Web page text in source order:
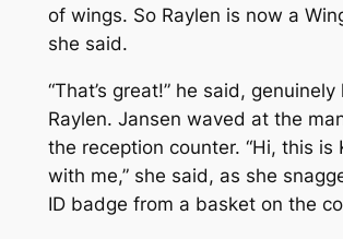
of wings. So Raylen is now a
she said.
“That’s great!” he said,
Raylen. Jansen waved at the
the reception counter. “Hi, this is
with me,” she said, as she
ID badge from a basket on the